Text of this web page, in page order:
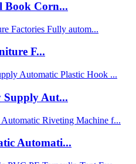
Book Corn...
F...
Supply Aut...
Automati...